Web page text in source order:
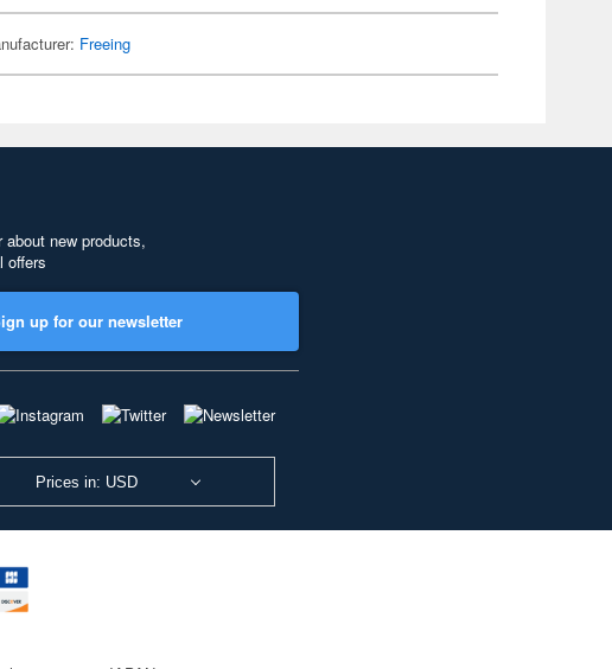
Freeing
new products,
offers
up for our newsletter
Prices in: USD